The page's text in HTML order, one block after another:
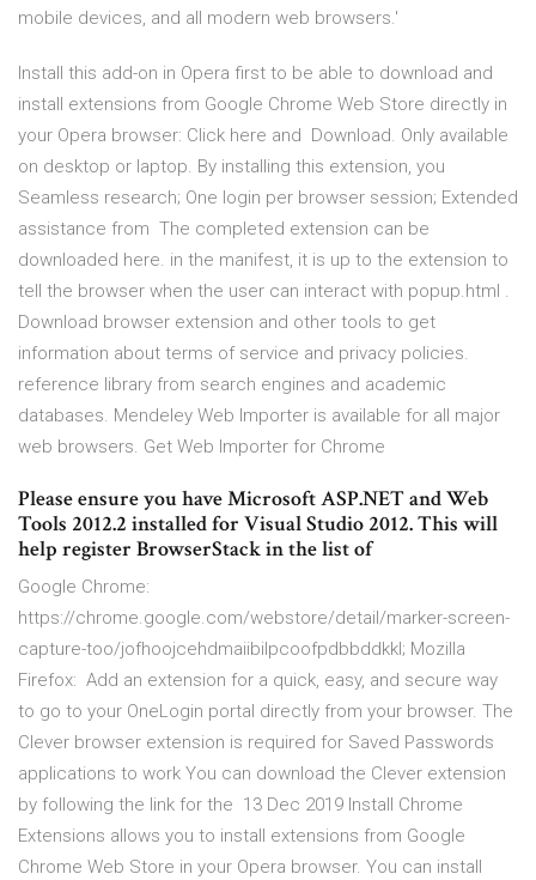
mobile devices, and all modern web browsers.'
Install this add-on in Opera first to be able to download and
install extensions from Google Chrome Web Store directly in
your Opera browser: Click here and Download. Only available
on desktop or laptop. By installing this extension, you
Seamless research; One login per browser session; Extended
assistance from The completed extension can be
downloaded here. in the manifest, it is up to the extension to
tell the browser when the user can interact with popup.html .
Download browser extension and other tools to get
information about terms of service and privacy policies.
reference library from search engines and academic
databases. Mendeley Web Importer is available for all major
web browsers. Get Web Importer for Chrome
Please ensure you have Microsoft ASP.NET and Web
Tools 2012.2 installed for Visual Studio 2012. This will
help register BrowserStack in the list of
Google Chrome:
https://chrome.google.com/webstore/detail/marker-screen-
capture-too/jofhoojcehdmaiibilpcoofpdbbddkkl; Mozilla
Firefox: Add an extension for a quick, easy, and secure way
to go to your OneLogin portal directly from your browser. The
Clever browser extension is required for Saved Passwords
applications to work You can download the Clever extension
by following the link for the 13 Dec 2019 Install Chrome
Extensions allows you to install extensions from Google
Chrome Web Store in your Opera browser. You can install